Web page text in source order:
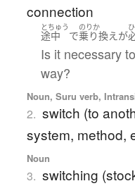
connection
とちゅう
途中 で
のりか
乗り換えが
Is it necessary
way?
Noun, Suru verb,
2. switch (to
system, method,
Noun
3. switching